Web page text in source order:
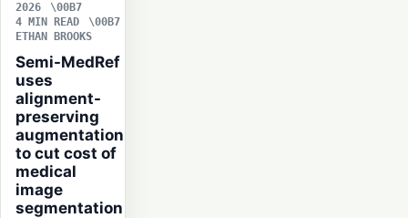
2026
4 MIN READ
ETHAN BROOKS
Semi-MedRef
uses
alignment-
preserving
augmentation
to cut cost of
medical
image
segmentation